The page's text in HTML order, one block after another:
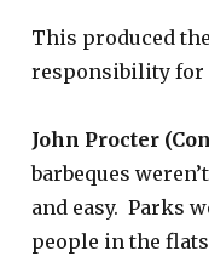
This produced
responsibility for
John Procter
barbeques
and easy. Parks
people in the